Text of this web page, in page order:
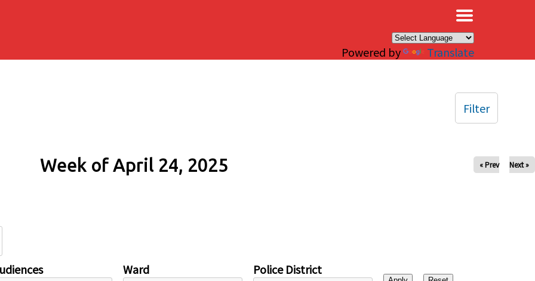
Powered by Translate
Week of April 24, 2025 « Prev Next »
Ward Police District
Filter